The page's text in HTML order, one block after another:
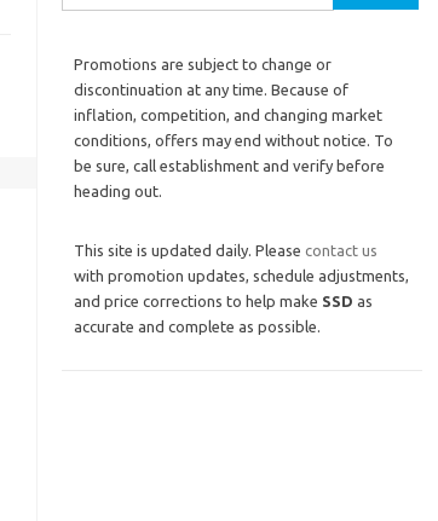
Promotions are subject to change or
discontinuation at any time. Because of
inflation, competition, and changing market
conditions, offers may end without notice. To
be sure, call establishment and verify before
heading out.
This site is updated daily. Please contact us
with promotion updates, schedule adjustments,
and price corrections to help make SSD as
accurate and complete as possible.